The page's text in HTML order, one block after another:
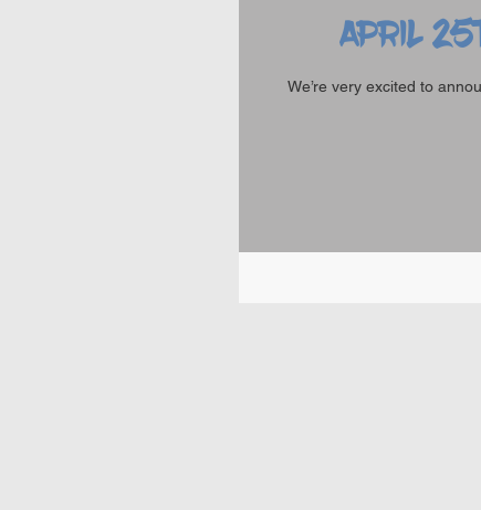
APRIL
We’re very excited to